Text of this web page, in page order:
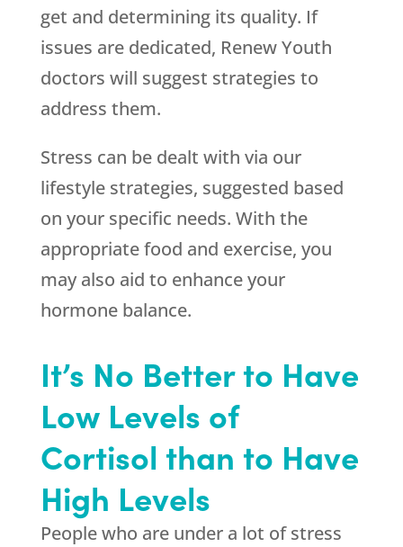
get and determining its quality. If
issues are dedicated, Renew Youth
doctors will suggest strategies to
address them.
Stress can be dealt with via our
lifestyle strategies, suggested based
on your specific needs. With the
appropriate food and exercise, you
may also aid to enhance your
hormone balance.
It’s No Better to Have
Low Levels of
Cortisol than to Have
High Levels
People who are under a lot of stress